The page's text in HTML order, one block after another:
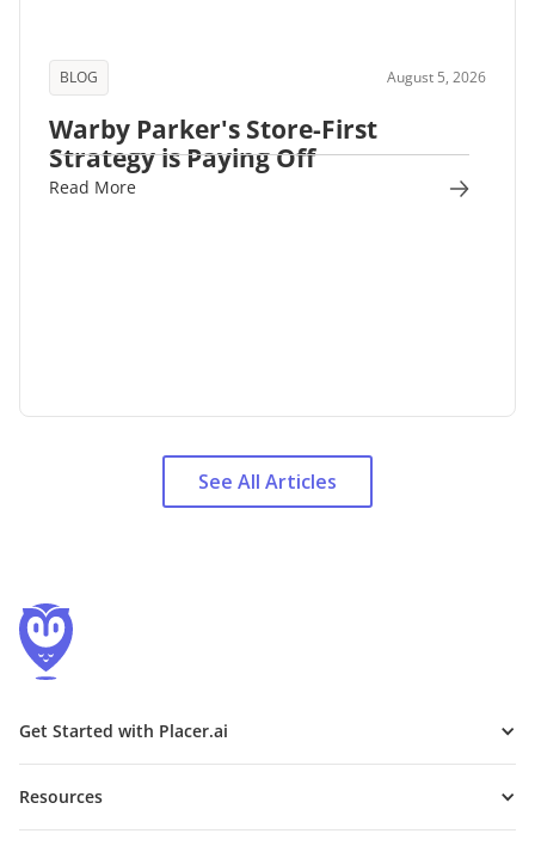
BLOG August 5, 2026
Warby Parker's Store-First
Strategy is Paying Off
Read More
See All Articles
Get Started with Placer.ai
Resources